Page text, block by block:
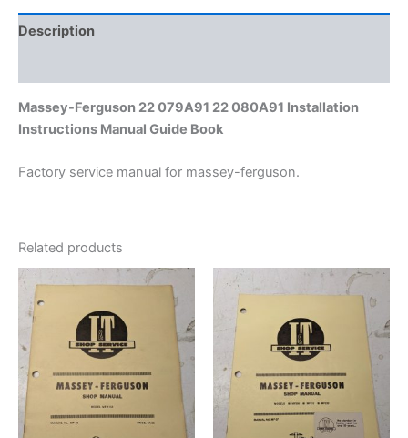
Description
Massey-Ferguson 22 079A91 22 080A91 Installation
Instructions Manual Guide Book
Factory service manual for massey-ferguson.
Related products